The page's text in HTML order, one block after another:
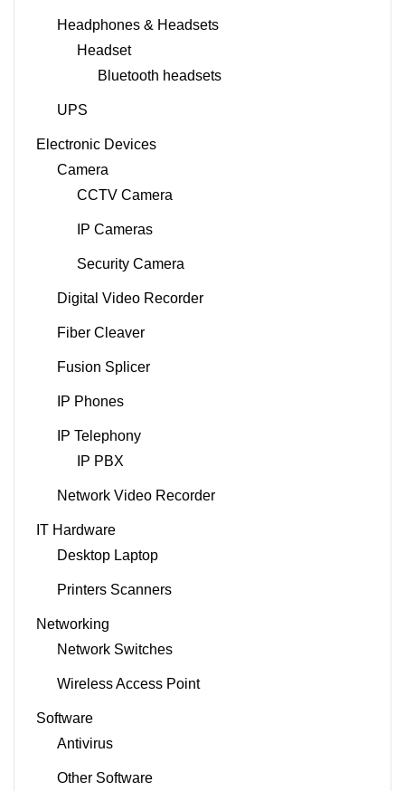
Headphones & Headsets
Headset
Bluetooth headsets
UPS
Electronic Devices
Camera
CCTV Camera
IP Cameras
Security Camera
Digital Video Recorder
Fiber Cleaver
Fusion Splicer
IP Phones
IP Telephony
IP PBX
Network Video Recorder
IT Hardware
Desktop Laptop
Printers Scanners
Networking
Network Switches
Wireless Access Point
Software
Antivirus
Other Software